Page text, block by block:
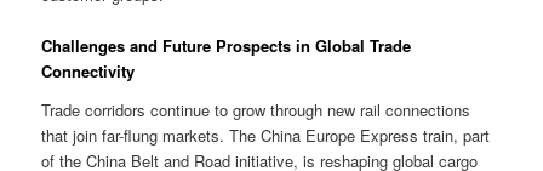
Challenges and Future Prospects in Global Trade
Connectivity
Trade corridors continue to grow through new rail connections
that join far-flung markets. The China Europe Express train, part
of the China Belt and Road initiative, is reshaping global cargo